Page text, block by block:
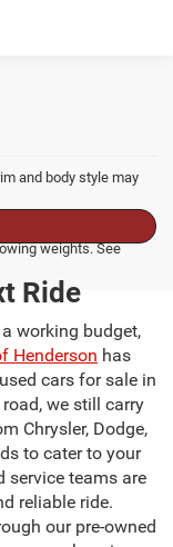
and body style may
options, equipment,
weights. See
Ride
working budget,
Henderson has
cars for sale in
we still carry
Chrysler, Dodge,
to cater to your
service teams are
reliable ride.
our pre-owned